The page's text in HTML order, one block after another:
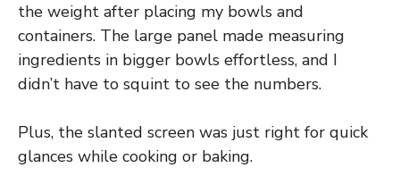
the weight after placing my bowls and
containers. The large panel made measuring
ingredients in bigger bowls effortless, and I
didn’t have to squint to see the numbers.
Plus, the slanted screen was just right for quick
glances while cooking or baking.